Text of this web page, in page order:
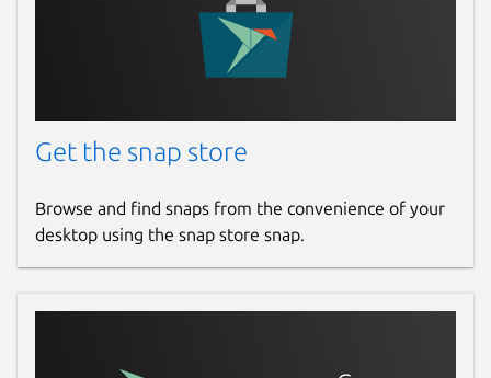
Get the snap store
Browse and find snaps from the convenience of your
desktop using the snap store snap.